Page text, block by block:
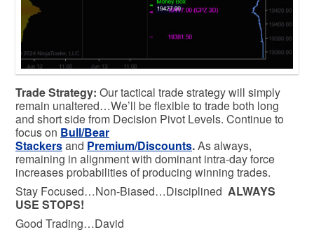
Trade Strategy: Our tactical trade strategy will simply
remain unaltered…We’ll be flexible to trade both long
and short side from Decision Pivot Levels. Continue to
focus on Bull/Bear
Stackersand Premium/Discounts.As always,
remaining in alignment with dominant intra-day force
increases probabilities of producing winning trades.
Stay Focused…Non-Biased…Disciplined ALWAYS
USE STOPS!
Good Trading…David